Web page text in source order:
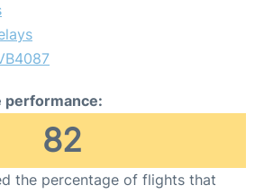
performance:
82
the percentage of flights that